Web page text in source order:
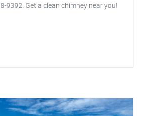
9392. Get a clean chimney near you!